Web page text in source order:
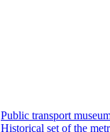
Public transport
Historical set of the